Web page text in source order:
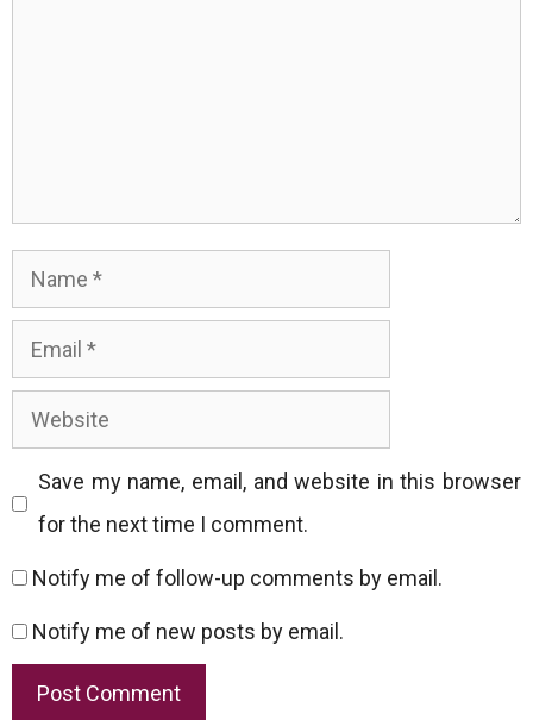
Name
Email
Website
Save my name, email, and website in this browser
for the next time I comment.
Notify me of follow-up comments by email.
Notify me of new posts by email.